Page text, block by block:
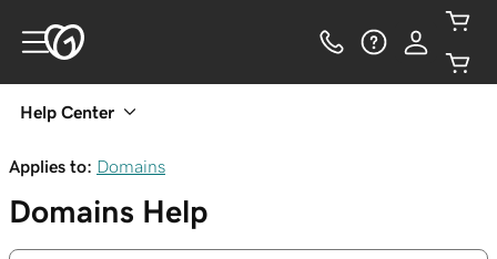
Help Center
Applies to: Domains
Domains Help